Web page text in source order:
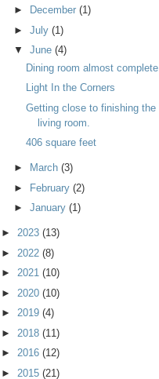
►
December (1)
► July (1)
▼ June (4)
Dining room almost complete.
Light In the Corners
Getting close to finishing the
living room.
406 square feet
► March (3)
► February (2)
► January (1)
► 2023 (13)
► 2022 (8)
► 2021 (10)
► 2020 (10)
► 2019 (4)
► 2018 (11)
► 2016 (12)
► 2015 (21)